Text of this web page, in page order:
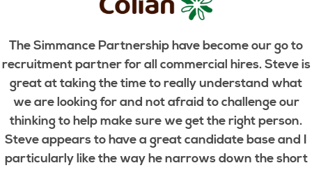
The Simmance Partnership have become our go to
recruitment partner for all commercial hires. Steve is
great at taking the time to really understand what
we are looking for and not afraid to challenge our
thinking to help make sure we get the right person.
Steve appears to have a great candidate base and I
particularly like the way he narrows down the short